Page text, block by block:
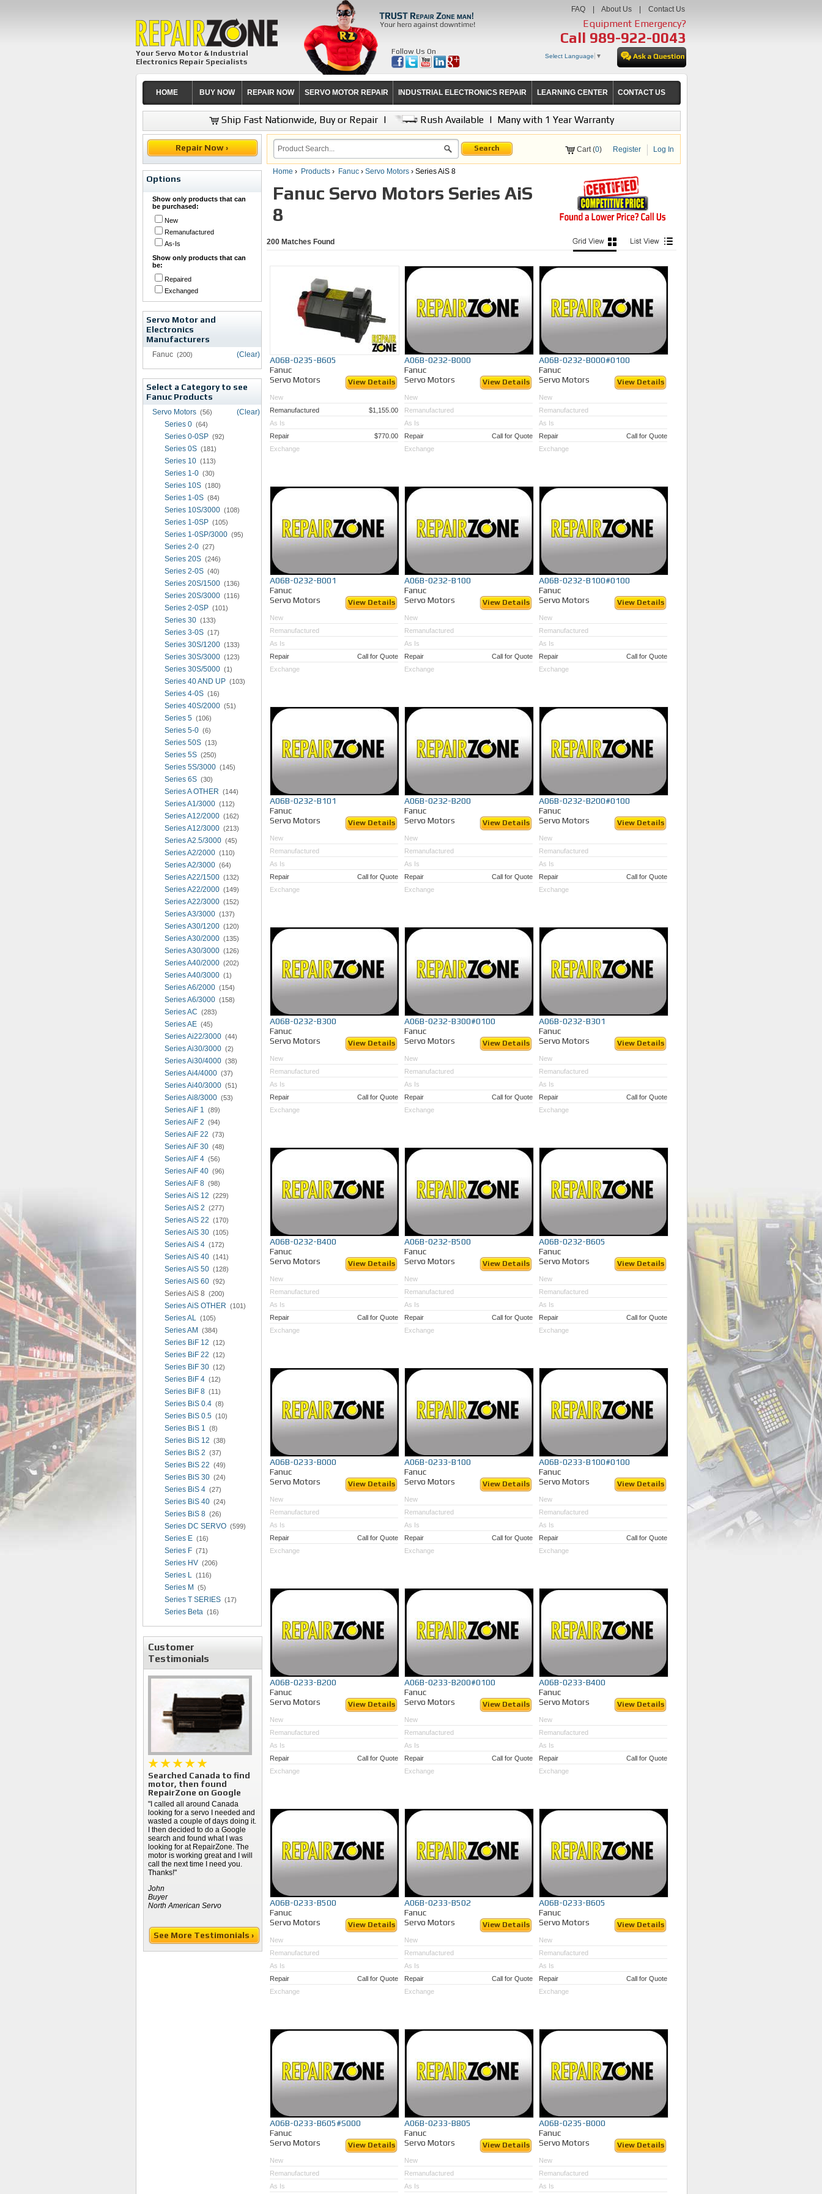
Your Servo Motor & Industrial
Electronics Repair Specialists
Follow Us On
FAQ About Us Contact Us
Equipment Emergency?
Call 989-922-0043
Select Language ▼
HOME BUY NOW REPAIR NOW SERVO MOTOR REPAIR INDUSTRIAL ELECTRONICS REPAIR LEARNING CENTER CONTACT US
Ship Fast Nationwide, Buy or Repair | Rush Available | Many with 1 Year Warranty
Repair Now ›
Options
Show only products that can
be purchased:
New
Remanufactured
As-Is
Show only products that can
be:
Repaired
Exchanged
Servo Motor and
Electronics
Manufacturers
(Clear)
Fanuc (200)
Select a Category to see
Fanuc Products
(Clear)
Servo Motors (56)
Series 0 (64)
Series 0-0SP (92)
Series 0S (181)
Series 10 (113)
Series 1-0 (30)
Series 10S (180)
Series 1-0S (84)
Series 10S/3000 (108)
Series 1-0SP (105)
Series 1-0SP/3000 (95)
Series 2-0 (27)
Series 20S (246)
Series 2-0S (40)
Series 20S/1500 (136)
Series 20S/3000 (116)
Series 2-0SP (101)
Series 30 (133)
Series 3-0S (17)
Series 30S/1200 (133)
Series 30S/3000 (123)
Series 30S/5000 (1)
Series 40 AND UP (103)
Series 4-0S (16)
Series 40S/2000 (51)
Series 5 (106)
Series 5-0 (6)
Series 50S (13)
Series 5S (250)
Series 5S/3000 (145)
Series 6S (30)
Series A OTHER (144)
Series A1/3000 (112)
Series A12/2000 (162)
Series A12/3000 (213)
Series A2.5/3000 (45)
Series A2/2000 (110)
Series A2/3000 (64)
Series A22/1500 (132)
Series A22/2000 (149)
Series A22/3000 (152)
Series A3/3000 (137)
Series A30/1200 (120)
Series A30/2000 (135)
Series A30/3000 (126)
Series A40/2000 (202)
Series A40/3000 (1)
Series A6/2000 (154)
Series A6/3000 (158)
Series AC (283)
Series AE (45)
Series Ai22/3000 (44)
Series Ai30/3000 (2)
Series Ai30/4000 (38)
Series Ai4/4000 (37)
Series Ai40/3000 (51)
Series Ai8/3000 (53)
Series AiF 1 (89)
Series AiF 2 (94)
Series AiF 22 (73)
Series AiF 30 (48)
Series AiF 4 (56)
Series AiF 40 (96)
Series AiF 8 (98)
Series AiS 12 (229)
Series AiS 2 (277)
Series AiS 22 (170)
Series AiS 30 (105)
Series AiS 4 (172)
Series AiS 40 (141)
Series AiS 50 (128)
Series AiS 60 (92)
Series AiS 8 (200)
Series AiS OTHER (101)
Series AL (105)
Series AM (384)
Series BiF 12 (12)
Series BiF 22 (12)
Series BiF 30 (12)
Series BiF 4 (12)
Series BiF 8 (11)
Series BiS 0.4 (8)
Series BiS 0.5 (10)
Series BiS 1 (8)
Series BiS 12 (38)
Series BiS 2 (37)
Series BiS 22 (49)
Series BiS 30 (24)
Series BiS 4 (27)
Series BiS 40 (24)
Series BiS 8 (26)
Series DC SERVO (599)
Series E (16)
Series F (71)
Series HV (206)
Series L (116)
Series M (5)
Series T SERIES (17)
Series Beta (16)
Customer
Testimonials
Searched Canada to find
motor, then found
RepairZone on Google
"I called all around Canada
looking for a servo I needed and
wasted a couple of days doing it.
I then decided to do a Google
search and found what I was
looking for at RepairZone. The
motor is working great and I will
call the next time I need you.
Thanks!"
John
Buyer
North American Servo
See More Testimonials ›
Search Cart (0) Register Log In
Home › Products › Fanuc › Servo Motors › Series AiS 8
Fanuc Servo Motors Series AiS
8
200 Matches Found
A06B-0235-B605
Fanuc
Servo Motors
View Details
New
Remanufactured
$1,155.00
As Is
Repair
$770.00
Exchange
A06B-0232-B000
Fanuc
Servo Motors
View Details
New
Remanufactured
As Is
Repair
Call for Quote
Exchange
A06B-0232-B000#0100
Fanuc
Servo Motors
View Details
New
Remanufactured
As Is
Repair
Call for Quote
Exchange
A06B-0232-B001
Fanuc
Servo Motors
View Details
New
Remanufactured
As Is
Repair
Call for Quote
Exchange
A06B-0232-B100
Fanuc
Servo Motors
View Details
New
Remanufactured
As Is
Repair
Call for Quote
Exchange
A06B-0232-B100#0100
Fanuc
Servo Motors
View Details
New
Remanufactured
As Is
Repair
Call for Quote
Exchange
A06B-0232-B101
Fanuc
Servo Motors
View Details
New
Remanufactured
As Is
Repair
Call for Quote
Exchange
A06B-0232-B200
Fanuc
Servo Motors
View Details
New
Remanufactured
As Is
Repair
Call for Quote
Exchange
A06B-0232-B200#0100
Fanuc
Servo Motors
View Details
New
Remanufactured
As Is
Repair
Call for Quote
Exchange
A06B-0232-B300
Fanuc
Servo Motors
View Details
New
Remanufactured
As Is
Repair
Call for Quote
Exchange
A06B-0232-B300#0100
Fanuc
Servo Motors
View Details
New
Remanufactured
As Is
Repair
Call for Quote
Exchange
A06B-0232-B301
Fanuc
Servo Motors
View Details
New
Remanufactured
As Is
Repair
Call for Quote
Exchange
A06B-0232-B400
Fanuc
Servo Motors
View Details
New
Remanufactured
As Is
Repair
Call for Quote
Exchange
A06B-0232-B500
Fanuc
Servo Motors
View Details
New
Remanufactured
As Is
Repair
Call for Quote
Exchange
A06B-0232-B605
Fanuc
Servo Motors
View Details
New
Remanufactured
As Is
Repair
Call for Quote
Exchange
A06B-0233-B000
Fanuc
Servo Motors
View Details
New
Remanufactured
As Is
Repair
Call for Quote
Exchange
A06B-0233-B100
Fanuc
Servo Motors
View Details
New
Remanufactured
As Is
Repair
Call for Quote
Exchange
A06B-0233-B100#0100
Fanuc
Servo Motors
View Details
New
Remanufactured
As Is
Repair
Call for Quote
Exchange
A06B-0233-B200
Fanuc
Servo Motors
View Details
New
Remanufactured
As Is
Repair
Call for Quote
Exchange
A06B-0233-B200#0100
Fanuc
Servo Motors
View Details
New
Remanufactured
As Is
Repair
Call for Quote
Exchange
A06B-0233-B400
Fanuc
Servo Motors
View Details
New
Remanufactured
As Is
Repair
Call for Quote
Exchange
A06B-0233-B500
Fanuc
Servo Motors
View Details
New
Remanufactured
As Is
Repair
Call for Quote
Exchange
A06B-0233-B502
Fanuc
Servo Motors
View Details
New
Remanufactured
As Is
Repair
Call for Quote
Exchange
A06B-0233-B605
Fanuc
Servo Motors
View Details
New
Remanufactured
As Is
Repair
Call for Quote
Exchange
A06B-0233-B605#S000
Fanuc
Servo Motors
View Details
New
Remanufactured
As Is
A06B-0233-B805
Fanuc
Servo Motors
View Details
New
Remanufactured
As Is
A06B-0235-B000
Fanuc
Servo Motors
View Details
New
Remanufactured
As Is